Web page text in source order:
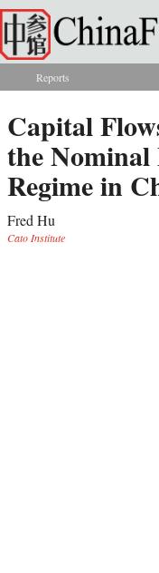
Skip to main content
You are here
Reports
Capital
the Nominal
Regime in
Fred Hu
Cato Institute